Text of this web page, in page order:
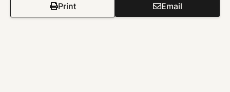
Print Email